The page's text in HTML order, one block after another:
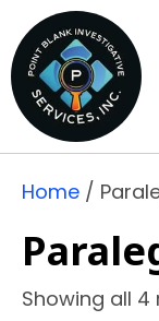
Home /
Showing all 4